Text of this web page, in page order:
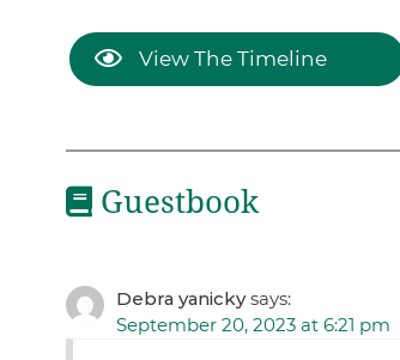
View The Timeline
Guestbook
Debra yanicky says:
September 20, 2023 at 6:21 pm